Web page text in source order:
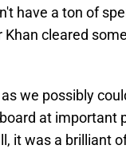
have a ton of
cleared
we possibly
at important
it was a brilliant